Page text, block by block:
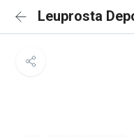
Leuprosta